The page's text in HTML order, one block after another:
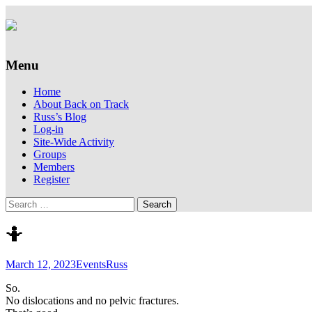
Back on Track
Supporting people with Spinal Injuries.
Menu
Skip
content
Home
About Back on Track
Russ’s Blog
Log-in
Site-Wide Activity
Groups
Members
Register
Search
for:
🤷
March 12, 2023EventsRuss
So.
No dislocations and no pelvic fractures.